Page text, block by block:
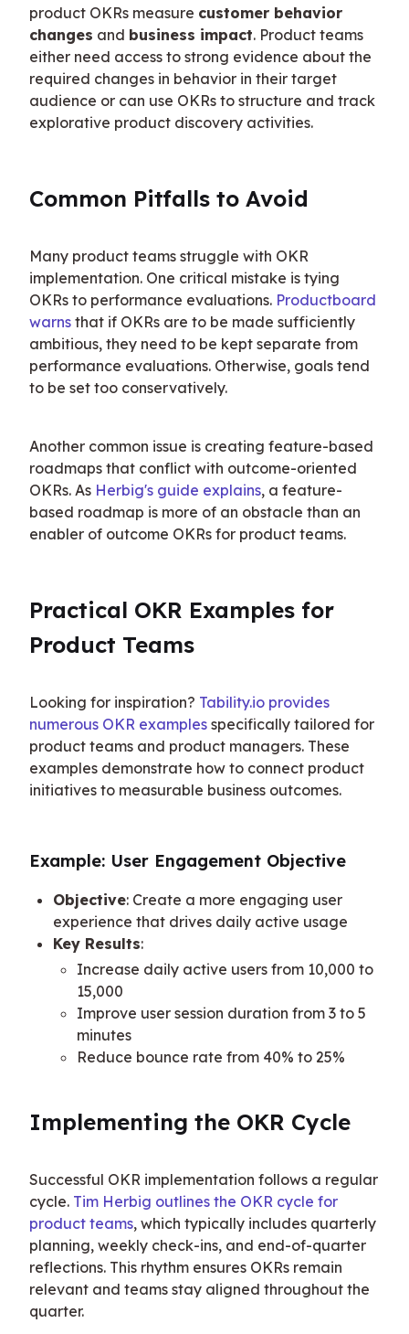
product OKRs measure customer behavior
changes and business impact. Product teams
either need access to strong evidence about the
required changes in behavior in their target
audience or can use OKRs to structure and track
explorative product discovery activities.
Common Pitfalls to Avoid
Many product teams struggle with OKR
implementation. One critical mistake is tying
OKRs to performance evaluations. Productboard
warns that if OKRs are to be made sufficiently
ambitious, they need to be kept separate from
performance evaluations. Otherwise, goals tend
to be set too conservatively.
Another common issue is creating feature-based
roadmaps that conflict with outcome-oriented
OKRs. As Herbig's guide explains, a feature-
based roadmap is more of an obstacle than an
enabler of outcome OKRs for product teams.
Practical OKR Examples for
Product Teams
Looking for inspiration? Tability.io provides
numerous OKR examples specifically tailored for
product teams and product managers. These
examples demonstrate how to connect product
initiatives to measurable business outcomes.
Example: User Engagement Objective
Objective: Create a more engaging user
experience that drives daily active usage
Key Results:
Increase daily active users from 10,000 to
15,000
Improve user session duration from 3 to 5
minutes
Reduce bounce rate from 40% to 25%
Implementing the OKR Cycle
Successful OKR implementation follows a regular
cycle. Tim Herbig outlines the OKR cycle for
product teams, which typically includes quarterly
planning, weekly check-ins, and end-of-quarter
reflections. This rhythm ensures OKRs remain
relevant and teams stay aligned throughout the
quarter.